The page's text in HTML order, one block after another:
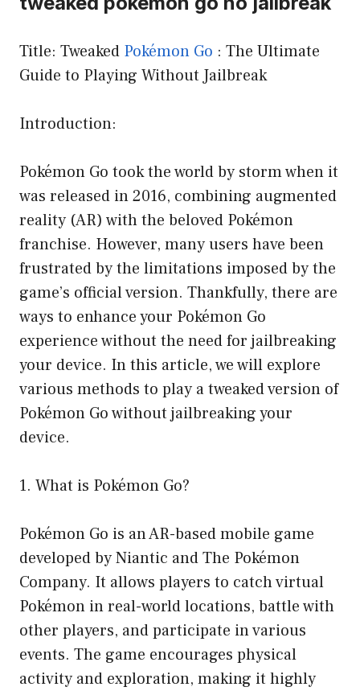
Title: Tweaked Pokémon Go : The Ultimate
Guide to Playing Without Jailbreak
Introduction:
Pokémon Go took the world by storm when it
was released in 2016, combining augmented
reality (AR) with the beloved Pokémon
franchise. However, many users have been
frustrated by the limitations imposed by the
game’s official version. Thankfully, there are
ways to enhance your Pokémon Go
experience without the need for jailbreaking
your device. In this article, we will explore
various methods to play a tweaked version of
Pokémon Go without jailbreaking your
device.
1. What is Pokémon Go?
Pokémon Go is an AR-based mobile game
developed by Niantic and The Pokémon
Company. It allows players to catch virtual
Pokémon in real-world locations, battle with
other players, and participate in various
events. The game encourages physical
activity and exploration, making it highly